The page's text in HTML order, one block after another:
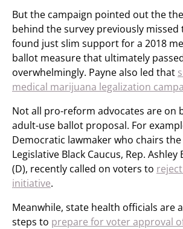
But the campaign pointed out the
behind the survey previously
found just slim support for a 2018
ballot measure that ultimately
overwhelmingly. Payne also led that
medical marijuana legalization
Not all pro-reform advocates are on
adult-use ballot proposal. For
Democratic lawmaker who chairs the
Legislative Black Caucus, Rep.
(D), recently called on voters to
initiative.
Meanwhile, state health officials are
steps to prepare for voter approval